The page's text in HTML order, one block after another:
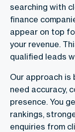
searching with
finance
appear on top
your revenue.
qualified leads
Our approach
need accuracy,
presence. You
rankings,
enquiries from